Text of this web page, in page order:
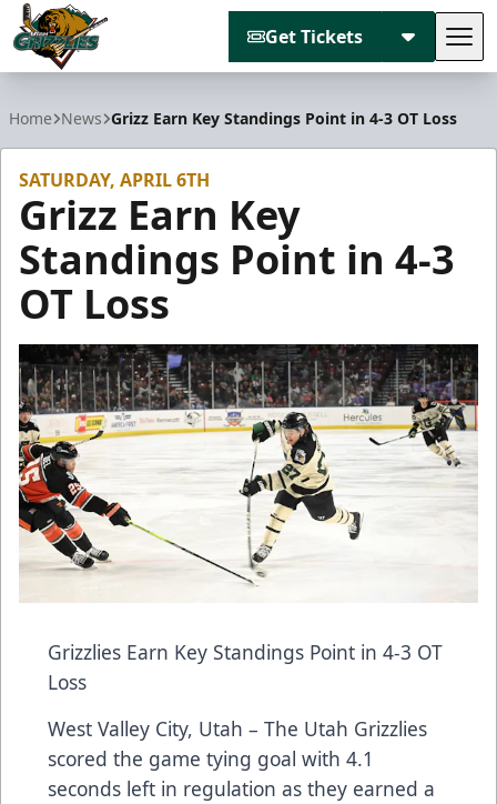
Get Tickets
Home News Grizz Earn Key Standings Point in 4-3 OT Loss
SATURDAY, APRIL 6TH
Grizz Earn Key
Standings Point in 4-3
OT Loss
Grizzlies Earn Key Standings Point in 4-3 OT
Loss
West Valley City, Utah – The Utah Grizzlies
scored the game tying goal with 4.1
seconds left in regulation as they earned a